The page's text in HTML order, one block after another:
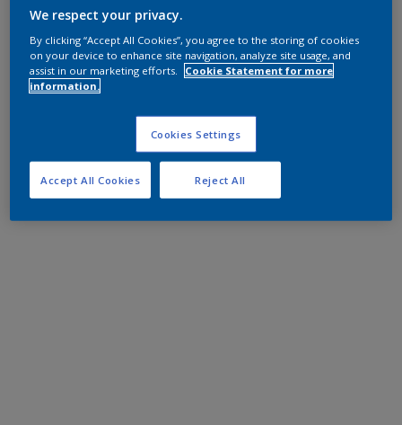
We respect your privacy.
By clicking “Accept All Cookies”, you agree to the storing of cookies
on your device to enhance site navigation, analyze site usage, and
assist in our marketing efforts.
Cookie Statement for more
information.
Cookies Settings
Reject All
Accept All Cookies